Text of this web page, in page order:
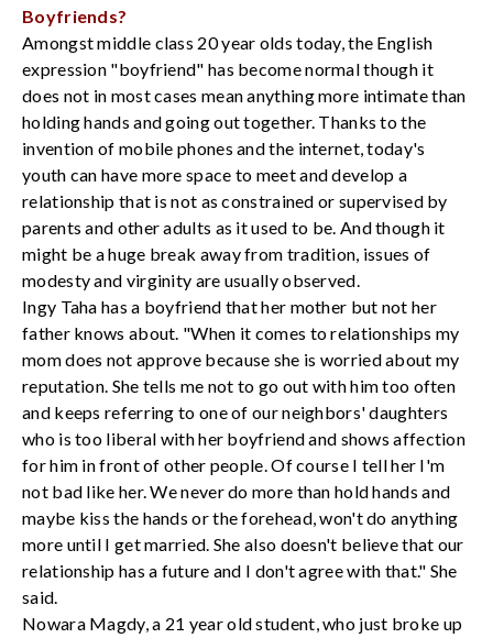
Boyfriends?
Amongst middle class 20 year olds today, the English
expression "boyfriend" has become normal though it
does not in most cases mean anything more intimate than
holding hands and going out together. Thanks to the
invention of mobile phones and the internet, today's
youth can have more space to meet and develop a
relationship that is not as constrained or supervised by
parents and other adults as it used to be. And though it
might be a huge break away from tradition, issues of
modesty and virginity are usually observed.
Ingy Taha has a boyfriend that her mother but not her
father knows about. "When it comes to relationships my
mom does not approve because she is worried about my
reputation. She tells me not to go out with him too often
and keeps referring to one of our neighbors' daughters
who is too liberal with her boyfriend and shows affection
for him in front of other people. Of course I tell her I'm
not bad like her. We never do more than hold hands and
maybe kiss the hands or the forehead, won't do anything
more until I get married. She also doesn't believe that our
relationship has a future and I don't agree with that." She
said.
Nowara Magdy, a 21 year old student, who just broke up